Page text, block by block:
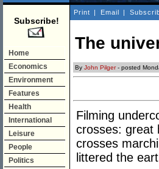
Subscribe!
Home
Economics
Environment
Features
Health
International
Leisure
People
Politics
Print | Email |
The
By John Pilger- posted
Filming
crosses: great
crosses
littered the